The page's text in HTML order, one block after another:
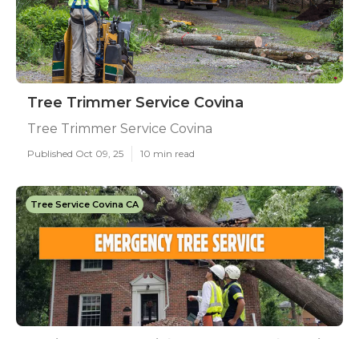
Tree Trimmer Service Covina
Tree Trimmer Service Covina
Published Oct 09, 25 10 min read
Tree Service Covina CA